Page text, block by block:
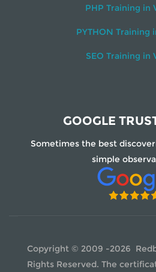
PHP Training in
PYTHON Training
SEO Training in
GOOGLE
Sometimes the best
simple
Copyright © 2009 -2026
Rights Reserved. The